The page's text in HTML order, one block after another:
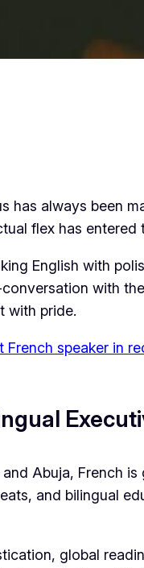
has always been
flex has entered
English with
with
with pride.
speaker in
Abuja, French
and bilingual
global